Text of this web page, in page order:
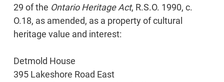
29 of the Ontario Heritage Act, R.S.O. 1990, c.
O.18, as amended, as a property of cultural
heritage value and interest:
Detmold House
395 Lakeshore Road East